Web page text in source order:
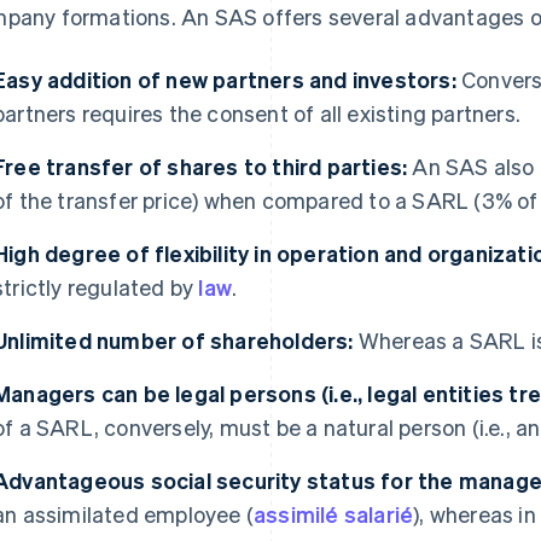
formations. An SAS offers several advantages
addition of new partners and investors:
requires the consent of all existing partners.
transfer of shares to third parties: An SAS
the transfer price) when compared to a SARL (3%
degree of flexibility in operation and
regulated by law.
number of shareholders: Whereas a SARL
can be legal persons (i.e., legal entities
a SARL, conversely, must be a natural person (i.e.,
social security status for the
assimilated employee (assimilé salarié), whereas